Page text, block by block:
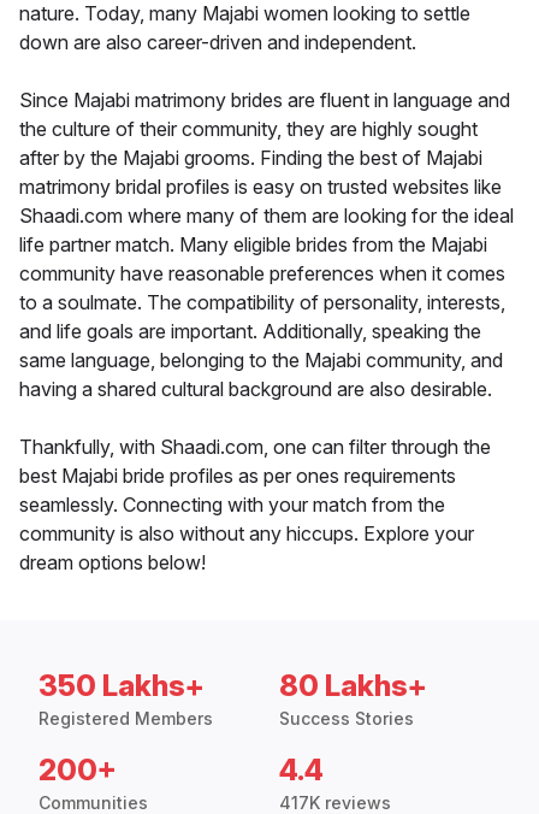
nature. Today, many Majabi women looking to settle
down are also career-driven and independent.
Since Majabi matrimony brides are fluent in language and
the culture of their community, they are highly sought
after by the Majabi grooms. Finding the best of Majabi
matrimony bridal profiles is easy on trusted websites like
Shaadi.com where many of them are looking for the ideal
life partner match. Many eligible brides from the Majabi
community have reasonable preferences when it comes
to a soulmate. The compatibility of personality, interests,
and life goals are important. Additionally, speaking the
same language, belonging to the Majabi community, and
having a shared cultural background are also desirable.
Thankfully, with Shaadi.com, one can filter through the
best Majabi bride profiles as per ones requirements
seamlessly. Connecting with your match from the
community is also without any hiccups. Explore your
dream options below!
350 Lakhs+
Registered Members
80 Lakhs+
Success Stories
200+
Communities
4.4
417K reviews